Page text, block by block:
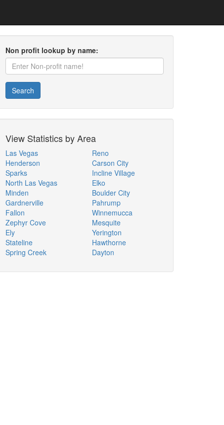
Non profit lookup by name:
Search
View Statistics by Area
Las Vegas
Henderson
Sparks
North Las Vegas
Minden
Gardnerville
Fallon
Zephyr Cove
Ely
Stateline
Spring Creek
Reno
Carson City
Incline Village
Elko
Boulder City
Pahrump
Winnemucca
Mesquite
Yerington
Hawthorne
Dayton